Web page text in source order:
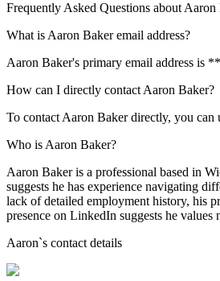
Frequently Asked Questions about Aaron
What is Aaron Baker email address?
Aaron Baker's primary email address is
How can I directly contact Aaron Baker?
To contact Aaron Baker directly, you
Who is Aaron Baker?
Aaron Baker is a professional based in
suggests he has experience navigating
lack of detailed employment history, his
presence on LinkedIn suggests he
Aaron`s contact details